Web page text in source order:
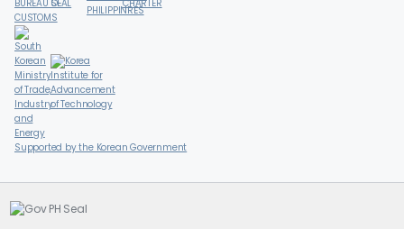
Supported by the Korean Government